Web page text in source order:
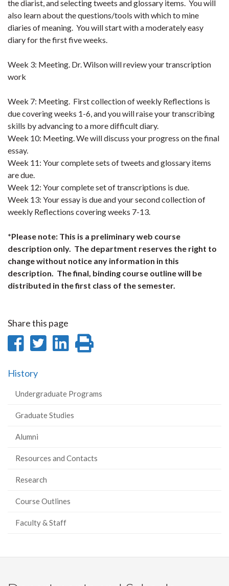
the diarist, and selecting tweets and glossary items. You will
also learn about the questions/tools with which to mine
diaries of meaning. You will start with a moderately easy
diary for the first five weeks.
Week 3: Meeting. Dr. Wilson will review your transcription
work
Week 7: Meeting. First collection of weekly Reflections is
due covering weeks 1-6, and you will raise your transcribing
skills by advancing to a more difficult diary.
Week 10: Meeting. We will discuss your progress on the final
essay.
Week 11: Your complete sets of tweets and glossary items
are due.
Week 12: Your complete set of transcriptions is due.
Week 13: Your essay is due and your second collection of
weekly Reflections covering weeks 7-13.
*Please note: This is a preliminary web course
description only. The department reserves the right to
change without notice any information in this
description. The final, binding course outline will be
distributed in the first class of the semester.
Share this page
Share
Facebook
Share
Share
History
Undergraduate Programs
Graduate Studies
Alumni
Resources and Contacts
Research
Course Outlines
Faculty & Staff